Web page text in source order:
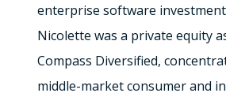
enterprise software
Nicolette was a private equity
Compass Diversified,
middle-market consumer and